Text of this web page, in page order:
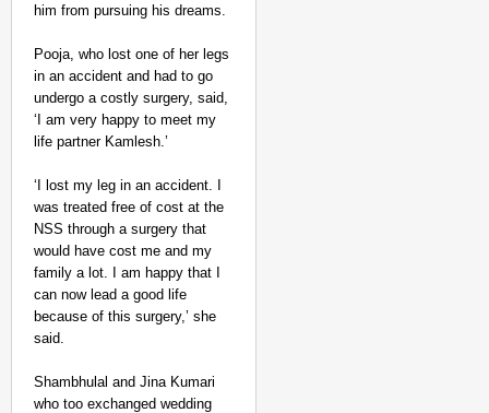
him from pursuing his dreams.
Pooja, who lost one of her legs
in an accident and had to go
undergo a costly surgery, said,
‘I am very happy to meet my
life partner Kamlesh.’
‘I lost my leg in an accident. I
was treated free of cost at the
NSS through a surgery that
would have cost me and my
family a lot. I am happy that I
can now lead a good life
because of this surgery,’ she
said.
Shambhulal and Jina Kumari
who too exchanged wedding